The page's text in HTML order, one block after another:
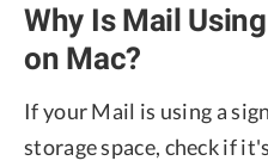
Why Is Mail
on Mac?
If your Mail is using a
storage space, check if